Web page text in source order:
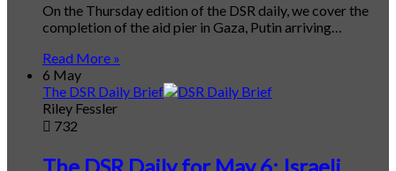
On the Thursday edition of the DSR daily, we cover the
completion of the aid pier in Gaza, Putin arriving…
Read More »
6 May
The DSR Daily Brief
Riley Fessler
732
The DSR Daily for May 6: Israeli